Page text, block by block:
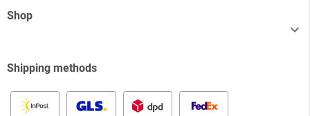
Shop

Shipping methods